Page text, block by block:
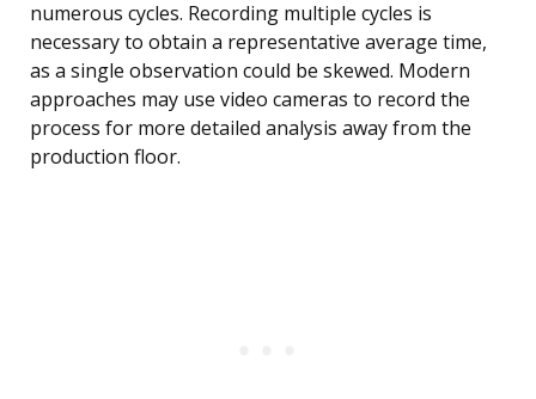
numerous cycles. Recording multiple cycles is
necessary to obtain a representative average time,
as a single observation could be skewed. Modern
approaches may use video cameras to record the
process for more detailed analysis away from the
production floor.